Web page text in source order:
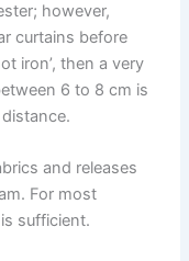
however,
curtains before
iron’, then a very
6 to 8 cm is
and releases
For most
sufficient.